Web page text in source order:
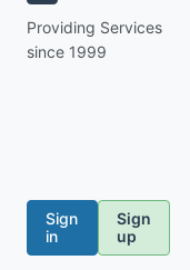
Providing Services
since 1999
Sign
in
Sign
up